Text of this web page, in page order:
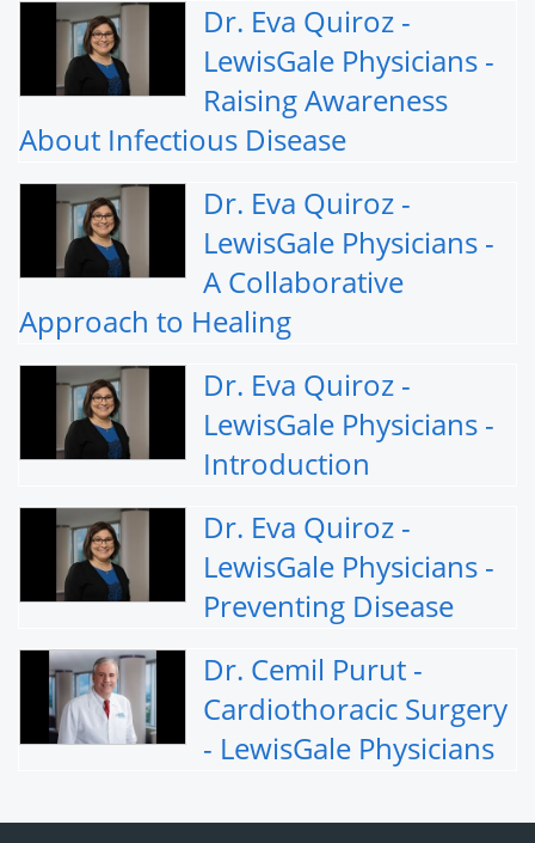
Dr. Eva Quiroz -
LewisGale Physicians -
Raising Awareness
About Infectious Disease
Dr. Eva Quiroz -
LewisGale Physicians -
A Collaborative
Approach to Healing
Dr. Eva Quiroz -
LewisGale Physicians -
Introduction
Dr. Eva Quiroz -
LewisGale Physicians -
Preventing Disease
Dr. Cemil Purut -
Cardiothoracic Surgery
- LewisGale Physicians